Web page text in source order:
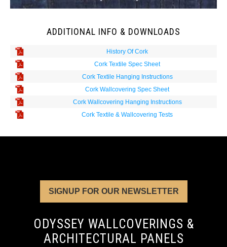
ADDITIONAL INFO & DOWNLOADS
History Of Cork
Cork Textile Spec Sheet
Cork Textile Hanging Instructions
Cork Wallcovering Spec Sheet
Cork Wallcovering Hanging Instructions
Cork Textile & Wallcovering Tests
SIGNUP FOR OUR NEWSLETTER
ODYSSEY WALLCOVERINGS &
ARCHITECTURAL PANELS